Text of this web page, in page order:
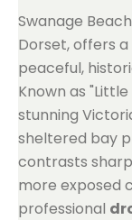
Swanage
Dorset, offers
peaceful,
Known as
stunning
sheltered bay
contrasts
more exposed
professional